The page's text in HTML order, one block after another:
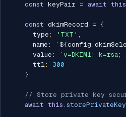
const keyPair = await this
const dkimRecord = {
      type
: 'TXT' ,
      name
: ` ${config .
      value
: ` v=DKIM1; k=rsa;
      ttl
:
300
}
// Store private key
await this . storePrivateKey